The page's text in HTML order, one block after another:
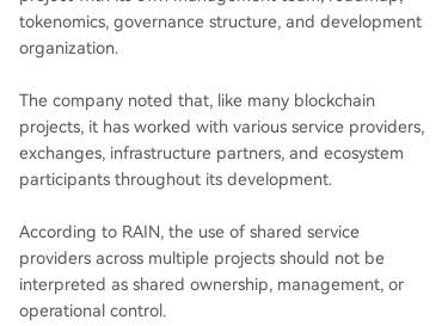
tokenomics, governance structure, and development
organization.
The company noted that, like many blockchain
projects, it has worked with various service providers,
exchanges, infrastructure partners, and ecosystem
participants throughout its development.
According to RAIN, the use of shared service
providers across multiple projects should not be
interpreted as shared ownership, management, or
operational control.